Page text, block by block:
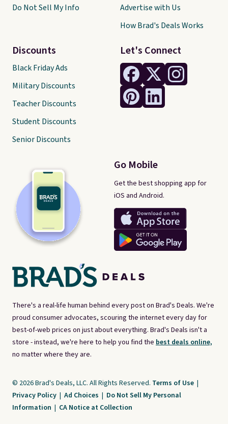
There's a real-life human behind every post on Brad's Deals. We're
proud consumer advocates, scouring the internet every day for
best-of-web prices on just about everything. Brad's Deals isn't a
store - instead, we're here to help you find the best deals online,
no matter where they are.
Let's Connect
Go Mobile
Get the best shopping app for
iOS and Android.
Do Not Sell My Info
Discounts
Black Friday Ads
Military Discounts
Teacher Discounts
Student Discounts
Senior Discounts
Advertise with Us
How Brad's Deals Works
© 2026 Brad's Deals, LLC. All Rights Reserved. Terms of Use |
Privacy Policy | Ad Choices | Do Not Sell My Personal
Information | CA Notice at Collection